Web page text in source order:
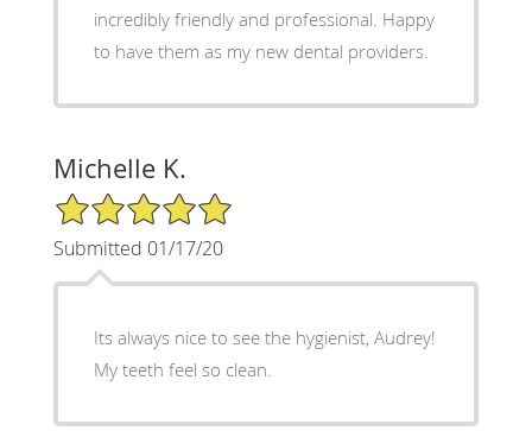
incredibly friendly and professional. Happy
to have them as my new dental providers.
Michelle K.
5/5 Star Rating
Submitted 01/17/20
Its always nice to see the hygienist, Audrey!
My teeth feel so clean.